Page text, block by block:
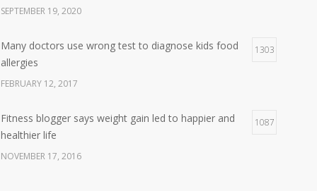
SEPTEMBER 19, 2020
Many doctors use wrong test to diagnose kids food
allergies
1303
FEBRUARY 12, 2017
Fitness blogger says weight gain led to happier and
healthier life
1087
NOVEMBER 17, 2016